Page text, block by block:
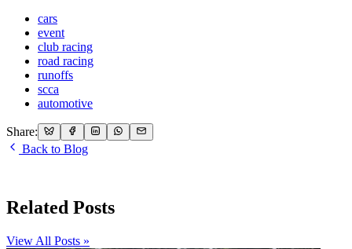
cars
event
club racing
road racing
runoffs
scca
automotive
Share:
Back to Blog
Related Posts
View All Posts »